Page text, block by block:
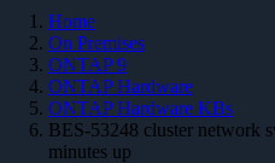
Home
On Premises
ONTAP 9
ONTAP Hardware
ONTAP Hardware KBs
BES-53248 cluster network
minutes up